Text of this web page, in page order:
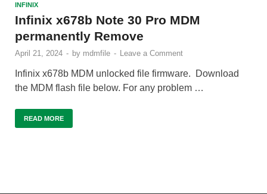
INFINIX
Infinix x678b Note 30 Pro MDM
permanently Remove
April 21, 2024 - by mdmfile - Leave a Comment
Infinix x678b MDM unlocked file firmware. Download
the MDM flash file below. For any problem …
READ MORE